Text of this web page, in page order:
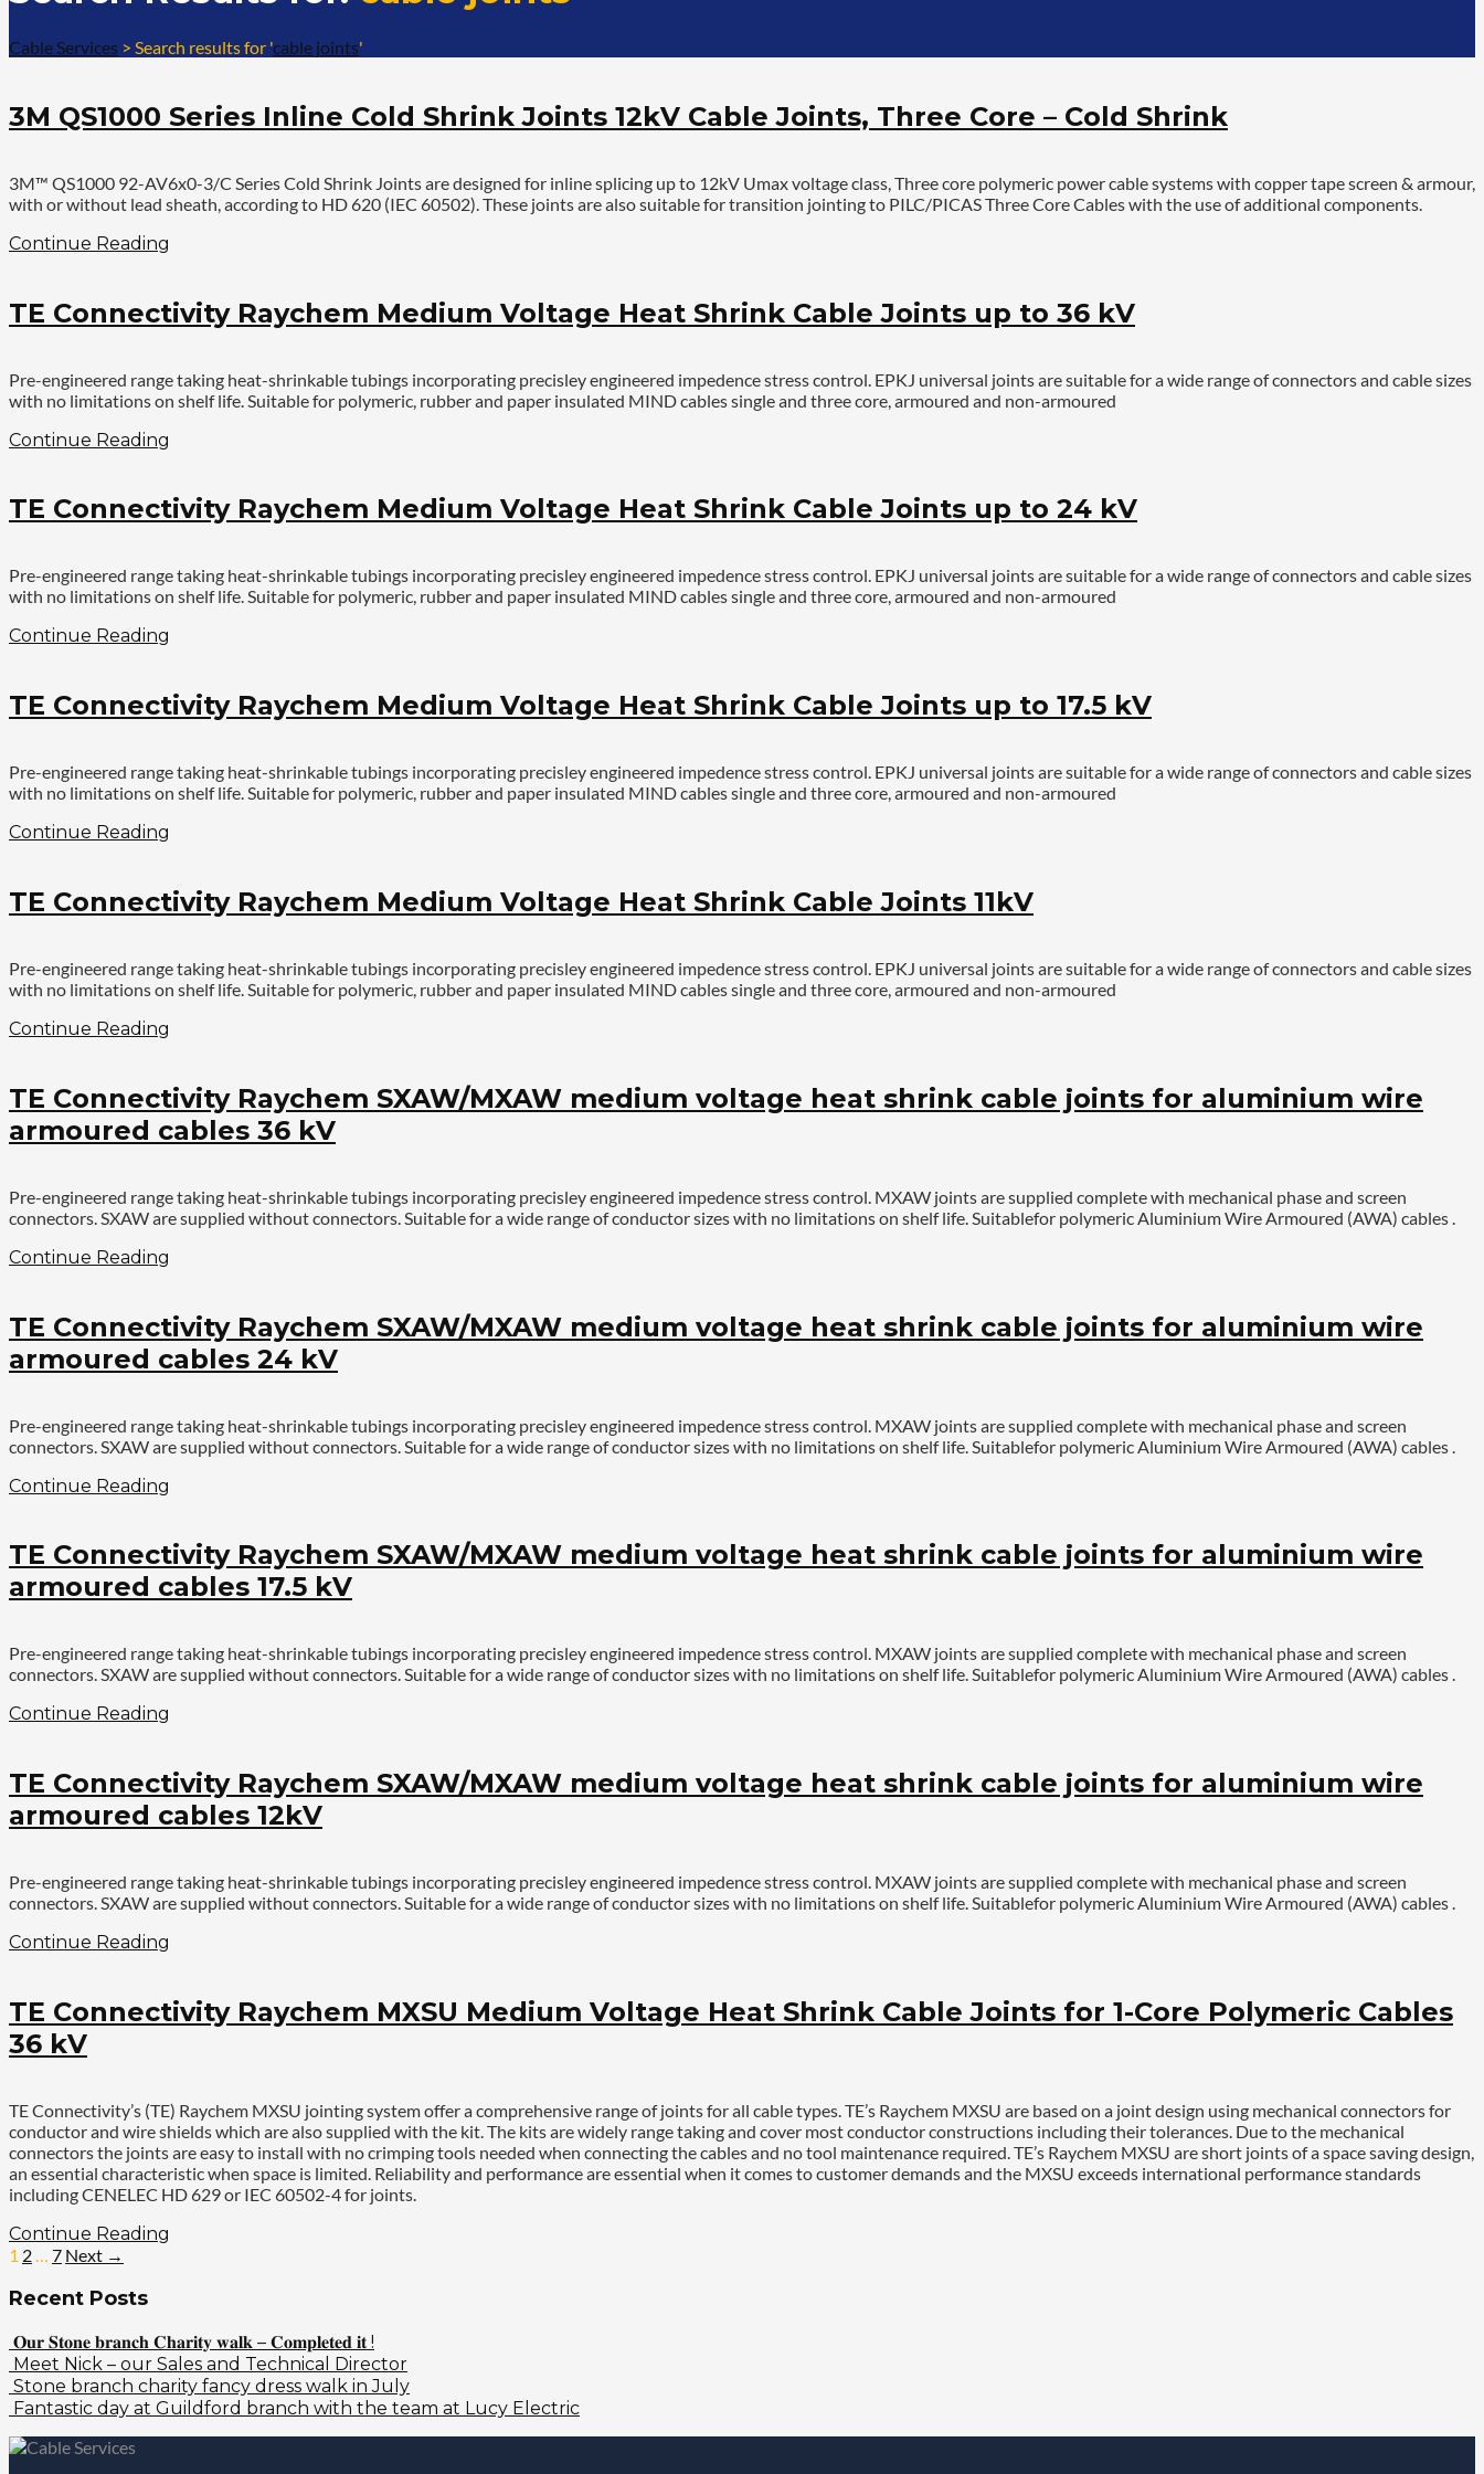
Cable Services > Search results for 'cable joints'
3M QS1000 Series Inline Cold Shrink Joints 12kV Cable Joints, Three Core – Cold Shrink
3M™ QS1000 92-AV6x0-3/C Series Cold Shrink Joints are designed for inline splicing up to 12kV Umax voltage class, Three core polymeric power cable systems with copper tape screen & armour,
with or without lead sheath, according to HD 620 (IEC 60502). These joints are also suitable for transition jointing to PILC/PICAS Three Core Cables with the use of additional components.
Continue Reading
TE Connectivity Raychem Medium Voltage Heat Shrink Cable Joints up to 36 kV
Pre-engineered range taking heat-shrinkable tubings incorporating precisley engineered impedence stress control. EPKJ universal joints are suitable for a wide range of connectors and cable sizes
with no limitations on shelf life. Suitable for polymeric, rubber and paper insulated MIND cables single and three core, armoured and non-armoured
Continue Reading
TE Connectivity Raychem Medium Voltage Heat Shrink Cable Joints up to 24 kV
Pre-engineered range taking heat-shrinkable tubings incorporating precisley engineered impedence stress control. EPKJ universal joints are suitable for a wide range of connectors and cable sizes
with no limitations on shelf life. Suitable for polymeric, rubber and paper insulated MIND cables single and three core, armoured and non-armoured
Continue Reading
TE Connectivity Raychem Medium Voltage Heat Shrink Cable Joints up to 17.5 kV
Pre-engineered range taking heat-shrinkable tubings incorporating precisley engineered impedence stress control. EPKJ universal joints are suitable for a wide range of connectors and cable sizes
with no limitations on shelf life. Suitable for polymeric, rubber and paper insulated MIND cables single and three core, armoured and non-armoured
Continue Reading
TE Connectivity Raychem Medium Voltage Heat Shrink Cable Joints 11kV
Pre-engineered range taking heat-shrinkable tubings incorporating precisley engineered impedence stress control. EPKJ universal joints are suitable for a wide range of connectors and cable sizes
with no limitations on shelf life. Suitable for polymeric, rubber and paper insulated MIND cables single and three core, armoured and non-armoured
Continue Reading
TE Connectivity Raychem SXAW/MXAW medium voltage heat shrink cable joints for aluminium wire
armoured cables 36 kV
Pre-engineered range taking heat-shrinkable tubings incorporating precisley engineered impedence stress control. MXAW joints are supplied complete with mechanical phase and screen
connectors. SXAW are supplied without connectors. Suitable for a wide range of conductor sizes with no limitations on shelf life. Suitablefor polymeric Aluminium Wire Armoured (AWA) cables .
Continue Reading
TE Connectivity Raychem SXAW/MXAW medium voltage heat shrink cable joints for aluminium wire
armoured cables 24 kV
Pre-engineered range taking heat-shrinkable tubings incorporating precisley engineered impedence stress control. MXAW joints are supplied complete with mechanical phase and screen
connectors. SXAW are supplied without connectors. Suitable for a wide range of conductor sizes with no limitations on shelf life. Suitablefor polymeric Aluminium Wire Armoured (AWA) cables .
Continue Reading
TE Connectivity Raychem SXAW/MXAW medium voltage heat shrink cable joints for aluminium wire
armoured cables 17.5 kV
Pre-engineered range taking heat-shrinkable tubings incorporating precisley engineered impedence stress control. MXAW joints are supplied complete with mechanical phase and screen
connectors. SXAW are supplied without connectors. Suitable for a wide range of conductor sizes with no limitations on shelf life. Suitablefor polymeric Aluminium Wire Armoured (AWA) cables .
Continue Reading
TE Connectivity Raychem SXAW/MXAW medium voltage heat shrink cable joints for aluminium wire
armoured cables 12kV
Pre-engineered range taking heat-shrinkable tubings incorporating precisley engineered impedence stress control. MXAW joints are supplied complete with mechanical phase and screen
connectors. SXAW are supplied without connectors. Suitable for a wide range of conductor sizes with no limitations on shelf life. Suitablefor polymeric Aluminium Wire Armoured (AWA) cables .
Continue Reading
TE Connectivity Raychem MXSU Medium Voltage Heat Shrink Cable Joints for 1-Core Polymeric Cables
36 kV
TE Connectivity’s (TE) Raychem MXSU jointing system offer a comprehensive range of joints for all cable types. TE’s Raychem MXSU are based on a joint design using mechanical connectors for
conductor and wire shields which are also supplied with the kit. The kits are widely range taking and cover most conductor constructions including their tolerances. Due to the mechanical
connectors the joints are easy to install with no crimping tools needed when connecting the cables and no tool maintenance required. TE’s Raychem MXSU are short joints of a space saving design,
an essential characteristic when space is limited. Reliability and performance are essential when it comes to customer demands and the MXSU exceeds international performance standards
including CENELEC HD 629 or IEC 60502-4 for joints.
Continue Reading
1 2… 7 Next →
Recent Posts
𝐎𝐮𝐫 𝐒𝐭𝐨𝐧𝐞 𝐛𝐫𝐚𝐧𝐜𝐡 𝐂𝐡𝐚𝐫𝐢𝐭𝐲 𝐰𝐚𝐥𝐤 – 𝐂𝐨𝐦𝐩𝐥𝐞𝐭𝐞𝐝 𝐢𝐭 !
Meet Nick – our Sales and Technical Director
Stone branch charity fancy dress walk in July
Fantastic day at Guildford branch with the team at Lucy Electric